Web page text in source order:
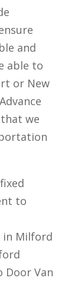
and
able to
or New
we
to
in Milford
Van